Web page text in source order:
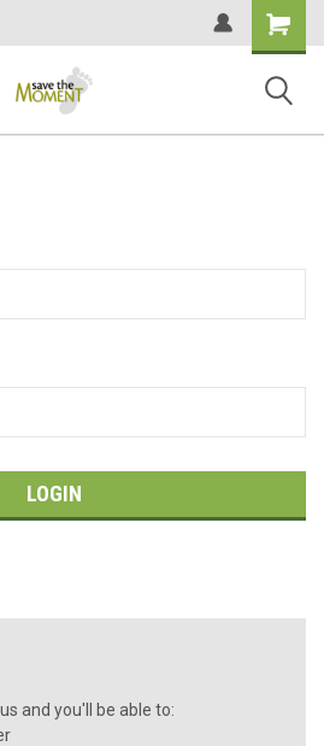
Shopping
Cart
and you'll be able to: